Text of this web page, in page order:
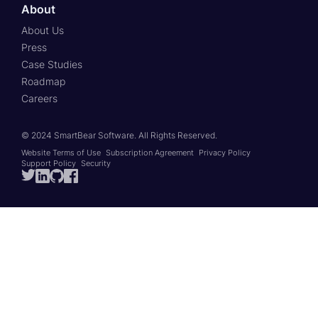
About
About Us
Press
Case Studies
Roadmap
Careers
© 2024 SmartBear Software. All Rights Reserved.
Website Terms of Use Subscription Agreement Privacy Policy
Support Policy Security